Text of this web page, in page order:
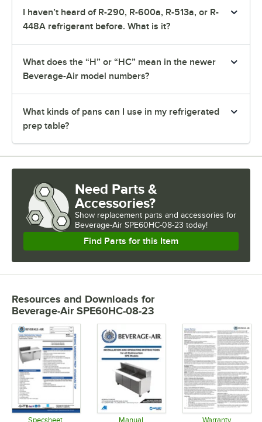
I haven’t heard of R-290, R-600a, R-513a, or R-
448A refrigerant before. What is it?
What does the “H” or “HC” mean in the newer
Beverage-Air model numbers?
What kinds of pans can I use in my refrigerated
prep table?
Need Parts &
Accessories?
Show replacement parts and accessories for
Beverage-Air SPE60HC-08-23 today!
Find Parts for this Item
Resources and Downloads for
Beverage-Air SPE60HC-08-23
Specsheet Manual Warranty